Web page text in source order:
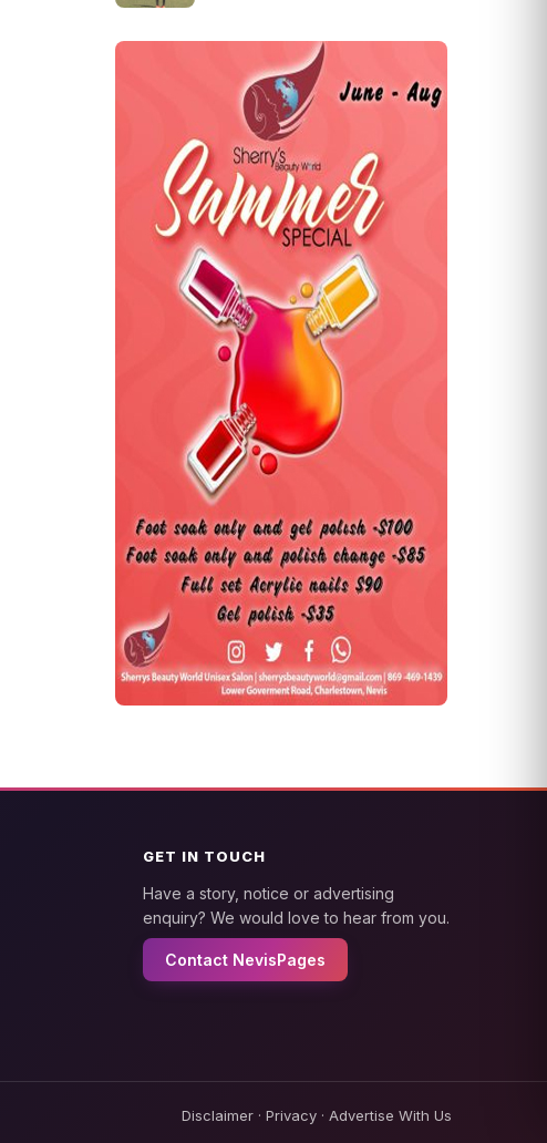
GET IN TOUCH
Have a story, notice or advertising
enquiry? We would love to hear from you.
Contact NevisPages
Disclaimer · Privacy · Advertise With Us